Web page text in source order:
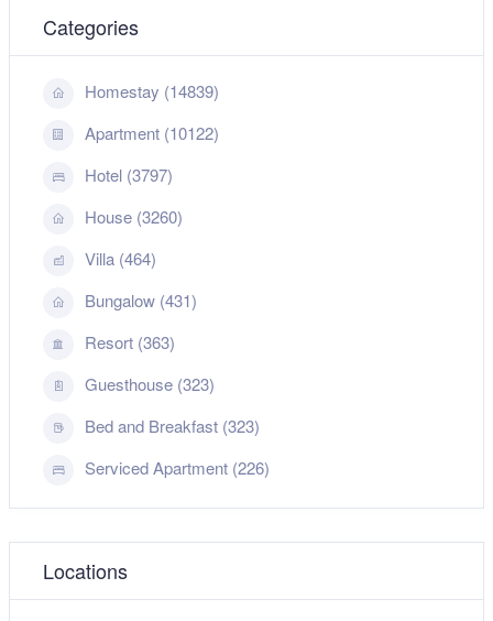
Categories
Homestay (14839)
Apartment (10122)
Hotel (3797)
House (3260)
Villa (464)
Bungalow (431)
Resort (363)
Guesthouse (323)
Bed and Breakfast (323)
Serviced Apartment (226)
Locations